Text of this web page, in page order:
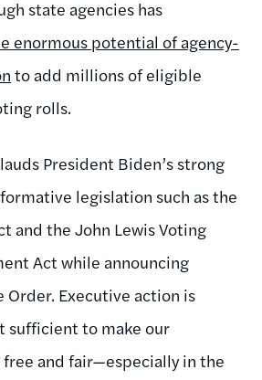
state agencies has
enormous potential of agency-
to add millions of eligible
rolls.
President Biden’s strong
legislation such as the
and the John Lewis Voting
Act while announcing
Order. Executive action is
sufficient to make our
and fair—especially in the